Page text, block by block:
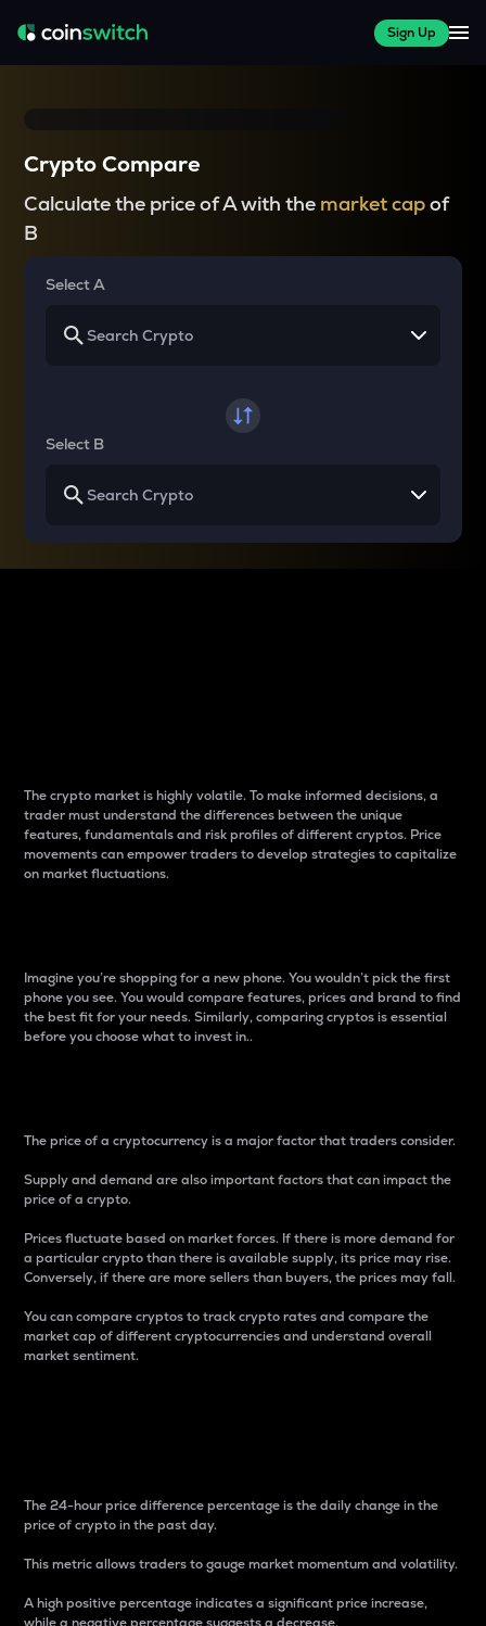
Sign Up
Crypto Compare
Calculate the price of A with the market capof
B
Select A
Select B
The crypto market is highly volatile. To make informed decisions, a
trader must understand the differences between the unique
features, fundamentals and risk profiles of different cryptos. Price
movements can empower traders to develop strategies to capitalize
on market fluctuations.
Imagine you’re shopping for a new phone. You wouldn’t pick the first
phone you see. You would compare features, prices and brand to find
the best fit for your needs. Similarly, comparing cryptos is essential
before you choose what to invest in..
The price of a cryptocurrency is a major factor that traders consider.
Supply and demand are also important factors that can impact the
price of a crypto.
Prices fluctuate based on market forces. If there is more demand for
a particular crypto than there is available supply, its price may rise.
Conversely, if there are more sellers than buyers, the prices may fall.
You can compare cryptos to track crypto rates and compare the
market cap of different cryptocurrencies and understand overall
market sentiment.
The 24-hour price difference percentage is the daily change in the
price of crypto in the past day.
This metric allows traders to gauge market momentum and volatility.
A high positive percentage indicates a significant price increase,